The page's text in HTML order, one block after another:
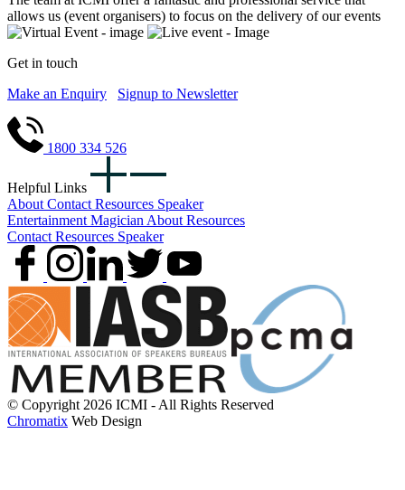
allows us (event organisers) to focus on the delivery of our events
Get in touch
Make an Enquiry
Signup to Newsletter
1800 334 526
Helpful Links
About Contact Resources Speaker
Entertainment Magician About Resources
Contact Resources Speaker
© Copyright 2026 ICMI - All Rights Reserved
Chromatix Web Design